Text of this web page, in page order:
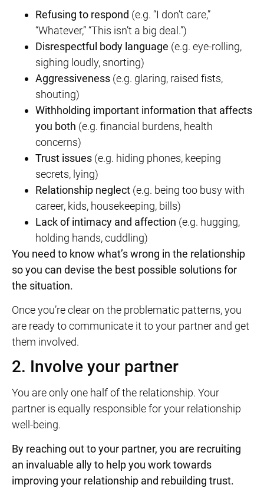
Refusing to respond (e.g. “I don’t care,”
“Whatever,” “This isn’t a big deal.”)
Disrespectful body language (e.g. eye-rolling,
sighing loudly, snorting)
Aggressiveness (e.g. glaring, raised fists,
shouting)
Withholding important information that affects
you both (e.g. financial burdens, health
concerns)
Trust issues (e.g. hiding phones, keeping
secrets, lying)
Relationship neglect (e.g. being too busy with
career, kids, housekeeping, bills)
Lack of intimacy and affection (e.g. hugging,
holding hands, cuddling)
You need to know what’s wrong in the relationship
so you can devise the best possible solutions for
the situation.
Once you’re clear on the problematic patterns, you
are ready to communicate it to your partner and get
them involved.
2. Involve your partner
You are only one half of the relationship. Your
partner is equally responsible for your relationship
well-being.
By reaching out to your partner, you are recruiting
an invaluable ally to help you work towards
improving your relationship and rebuilding trust.